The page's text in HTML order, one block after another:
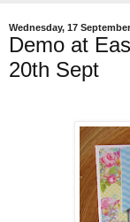
Wednesday, 17
Demo at
20th Sept